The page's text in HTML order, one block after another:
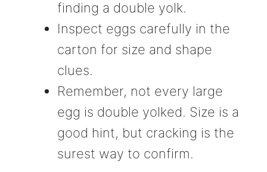
finding a double yolk.
Inspect eggs carefully in the
carton for size and shape
clues.
Remember, not every large
egg is double yolked. Size is a
good hint, but cracking is the
surest way to confirm.